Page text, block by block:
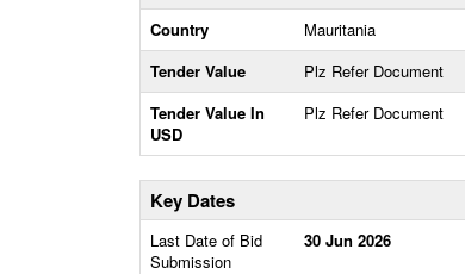
Country
Mauritania
Tender Value
Plz Refer Document
Tender Value In
USD
Plz Refer Document
Key Dates
Last Date of Bid
Submission
30 Jun 2026